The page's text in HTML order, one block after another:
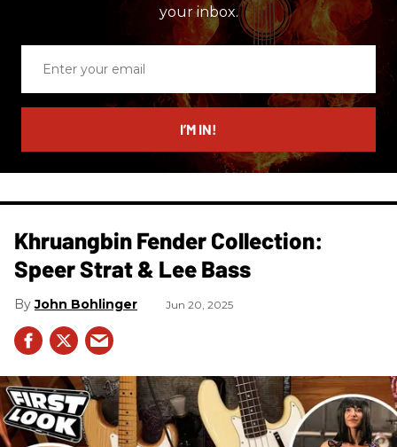
your inbox.
email
I’M IN!
Khruangbin Fender Collection:
Speer Strat & Lee Bass
John Bohlinger Jun 20, 2025